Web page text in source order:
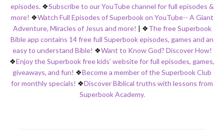
episodes. ❖Subscribe to our YouTube channel for full episodes &
more! ❖Watch Full Episodes of Superbook on YouTube-- A Giant
Adventure, Miracles of Jesus and more! | ❖The free Superbook
Bible app contains 14 free full Superbook episodes, games and an
easy to understand Bible! ❖Want to Know God? Discover How!
❖Enjoy the Superbook free kids’ website for full episodes, games,
giveaways, and fun! ❖Become a member of the Superbook Club
for monthly specials! ❖Discover Biblical truths with lessons from
Superbook Academy.